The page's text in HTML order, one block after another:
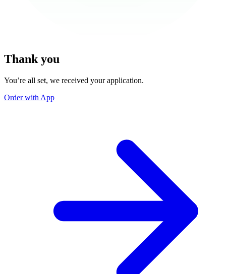
Thank you
You’re all set, we received your application.
Order with App